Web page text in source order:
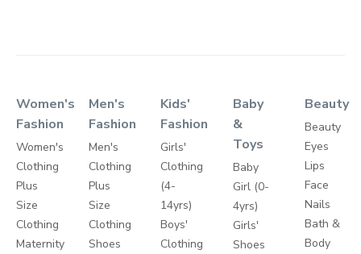
Women's
Fashion
Women's
Clothing
Plus
Size
Clothing
Maternity
Men's
Fashion
Men's
Clothing
Plus
Size
Clothing
Shoes
Kids'
Fashion
Girls'
Clothing
(4-
14yrs)
Boys'
Clothing
Baby
&
Toys
Baby
Girl (0-
4yrs)
Girls'
Shoes
Beauty
Beauty
Eyes
Lips
Face
Nails
Bath &
Body